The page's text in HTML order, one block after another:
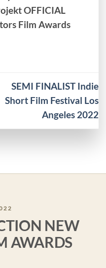
OFFICIAL
Film Awards
SEMI FINALIST Indie
Short Film Festival Los
Angeles 2022
NEW
AWARDS